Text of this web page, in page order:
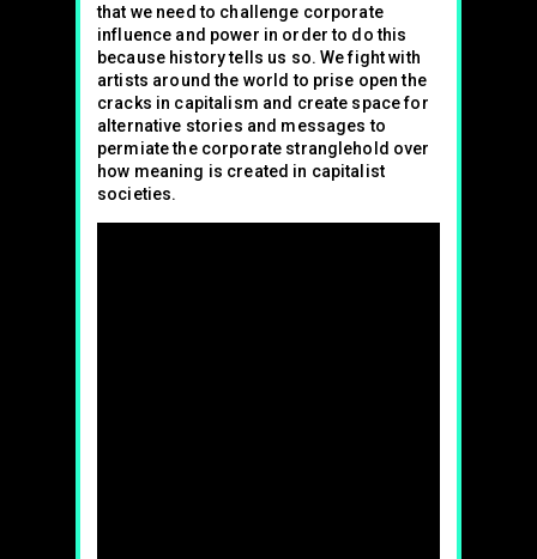
that we need to challenge corporate
influence and power in order to do this
because history tells us so. We fight with
artists around the world to prise open the
cracks in capitalism and create space for
alternative stories and messages to
permiate the corporate stranglehold over
how meaning is created in capitalist
societies.